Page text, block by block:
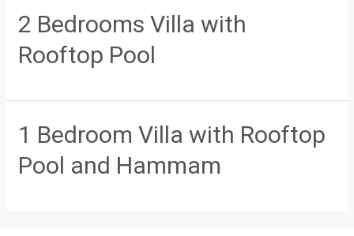
2 Bedrooms Villa with
Rooftop Pool
1 Bedroom Villa with Rooftop
Pool and Hammam